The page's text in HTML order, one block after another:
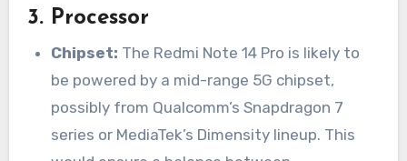
3. Processor
Chipset: The Redmi Note 14 Pro is likely to
be powered by a mid-range 5G chipset,
possibly from Qualcomm’s Snapdragon 7
series or MediaTek’s Dimensity lineup. This